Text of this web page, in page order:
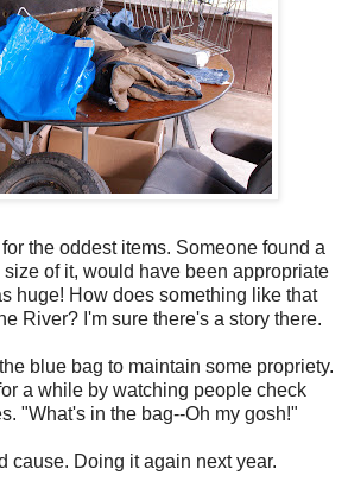
the oddest items. Someone found a
size of it, would have been appropriate
huge! How does something like that
River? I'm sure there's a story there.
blue bag to maintain some propriety.
a while by watching people check
"What's in the bag--Oh my gosh!"
cause. Doing it again next year.